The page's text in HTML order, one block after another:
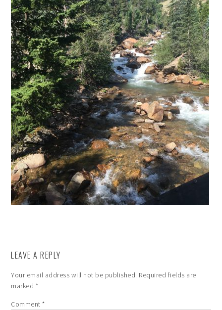
LEAVE A REPLY
Your email address will not be published. Required fields are
marked *
Comment*